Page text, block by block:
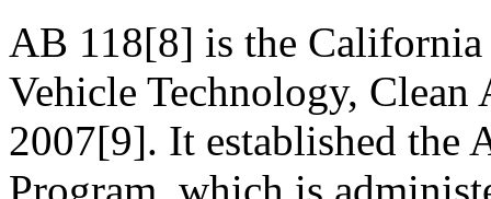
AB 118[8] is the California
Vehicle Technology,
2007[9]. It established the
Program, which is